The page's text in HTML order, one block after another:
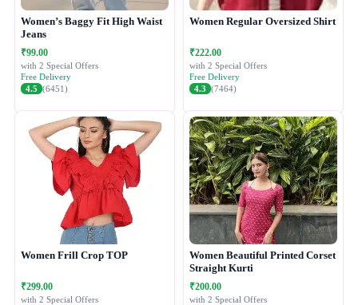
Women’s Baggy Fit High Waist
Jeans
₹99.00
with 2 Special Offers
Free Delivery
4.5 (6451)
Women Regular Oversized Shirt
₹222.00
with 2 Special Offers
Free Delivery
4.3 (7464)
Women Frill Crop TOP
₹299.00
with 2 Special Offers
Women Beautiful Printed Corset
Straight Kurti
₹200.00
with 2 Special Offers